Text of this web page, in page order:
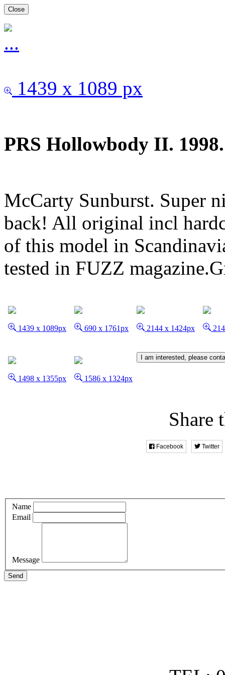
Close
1439 x 1089 px
PRS Hollowbody II. 1998.
McCarty Sunburst. Super
back! All original incl
of this model in
tested in FUZZ
1439 x 1089px 690 x 1761px 2144 x 1424px
1498 x 1355px 1586 x 1324px
I am interested, please
Share
Facebook Twitter
Name
Email
Message
Send